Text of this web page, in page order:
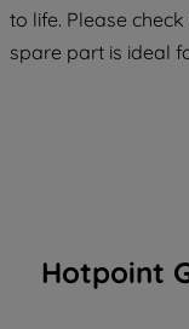
to life. Please
spare part is ideal
Hotpoint
COOKIES",
of our
data with